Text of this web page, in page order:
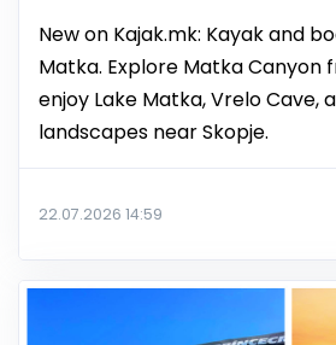
New on Kajak.mk: Kayak and
Matka. Explore Matka Canyon
enjoy Lake Matka, Vrelo Cave,
landscapes near Skopje.
22.07.2026 14:59